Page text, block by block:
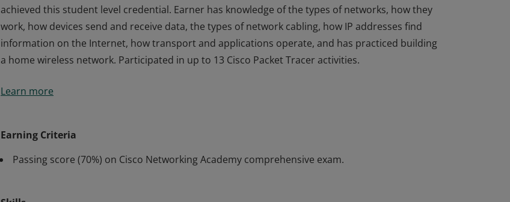
achieved this student level credential. Earner has knowledge of the types of networks, how they
work, how devices send and receive data, the types of network cabling, how IP addresses find
information on the Internet, how transport and applications operate, and has practiced building
a home wireless network. Participated in up to 13 Cisco Packet Tracer activities.
achieved this student level credential. Earner has knowledge of the types of networks, how they
a home wireless network. Participated in up to 13 Cisco Packet Tracer activities.
Learn more
Earning Criteria
Passing score (70%) on Cisco Networking Academy comprehensive exam.